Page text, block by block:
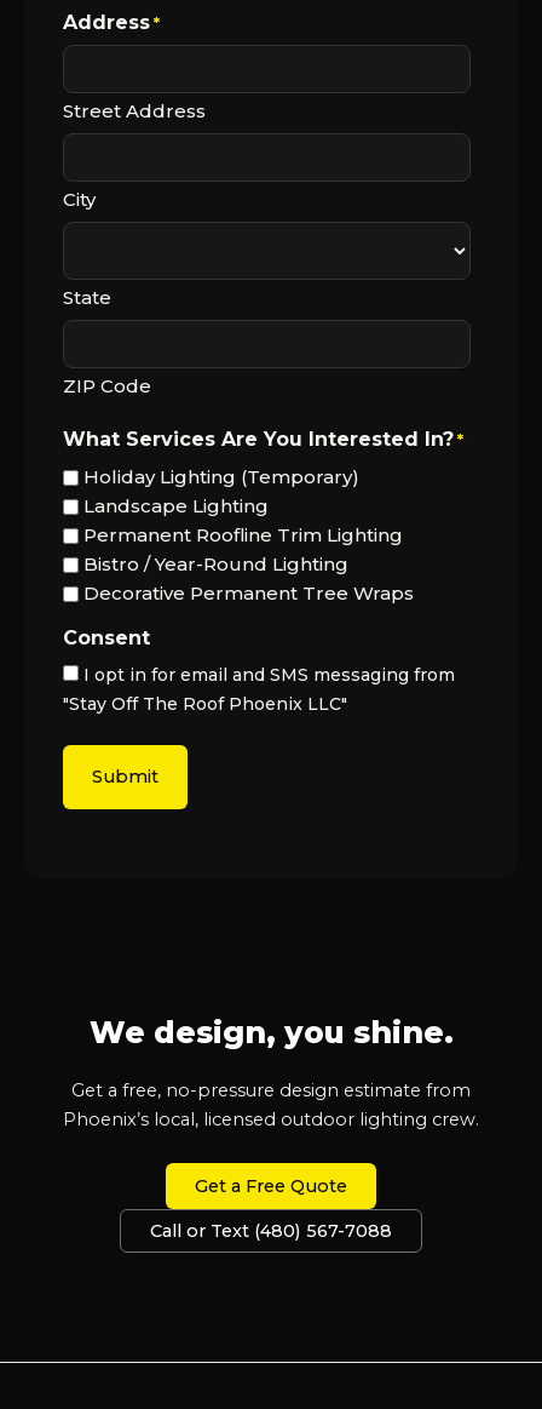
Address *
Street Address
City
State
ZIP Code
What Services Are You Interested In? *
Holiday Lighting (Temporary)
Landscape Lighting
Permanent Roofline Trim Lighting
Bistro / Year-Round Lighting
Decorative Permanent Tree Wraps
Consent
I opt in for email and SMS messaging from
"Stay Off The Roof Phoenix LLC"
We design, you shine.
Get a free, no-pressure design estimate from
Phoenix’s local, licensed outdoor lighting crew.
Get a Free Quote
Call or Text (480) 567-7088